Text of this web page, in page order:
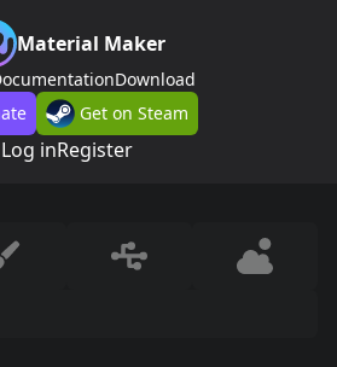
Material Maker
Download
Get on Steam
Log inRegister